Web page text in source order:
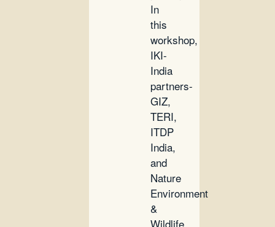
In
this
workshop,
IKI-
India
partners-
GIZ,
TERI,
ITDP
India,
and
Nature
Environment
&
Wildlife